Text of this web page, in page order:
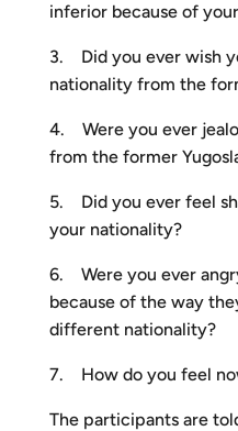
inferior because of
3. Did you ever wish
nationality from the
4. Were you ever
from the former
5. Did you ever feel
your nationality?
6. Were you ever
because of the way
different nationality?
7. How do you feel
The participants are